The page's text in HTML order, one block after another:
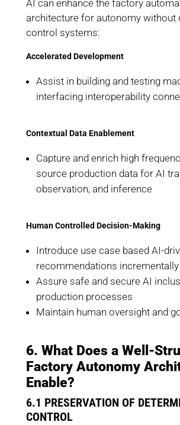
AI can enhance the factory
architecture for autonomy without
control systems:
Accelerated Development
Assist in building and testing
interfacing interoperability
Contextual Data Enablement
Capture and enrich high
source production data for AI
observation, and inference
Human Controlled Decision-Making
Introduce use case based AI-
recommendations incrementally
Assure safe and secure AI
production processes
Maintain human oversight and
6. What Does a Well-
Factory Autonomy
Enable?
6.1 PRESERVATION OF
CONTROL